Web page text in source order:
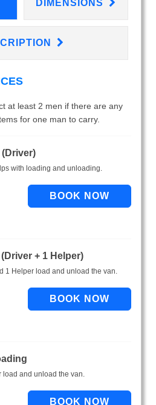
DIMENSIONS
at least 2 men if there are any
for one man to carry.
(Driver)
with loading and unloading.
+ 1 Helper)
1 Helper load and unload the van.
load and unload the van.